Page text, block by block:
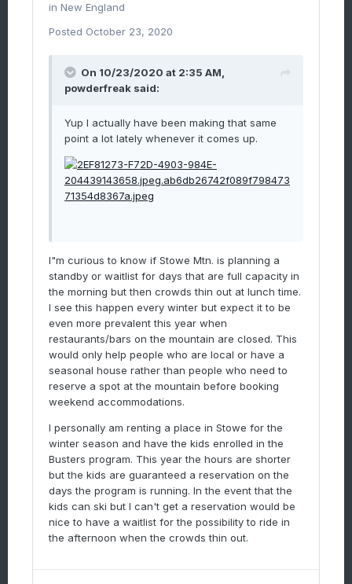
in New England
Posted October 23, 2020
On 10/23/2020 at 2:35 AM,
powderfreak said:
Yup I actually have been making that same
point a lot lately whenever it comes up.
I"m curious to know if Stowe Mtn. is planning a
standby or waitlist for days that are full capacity in
the morning but then crowds thin out at lunch time.
I see this happen every winter but expect it to be
even more prevalent this year when
restaurants/bars on the mountain are closed. This
would only help people who are local or have a
seasonal house rather than people who need to
reserve a spot at the mountain before booking
weekend accommodations.
I personally am renting a place in Stowe for the
winter season and have the kids enrolled in the
Busters program. This year the hours are shorter
but the kids are guaranteed a reservation on the
days the program is running. In the event that the
kids can ski but I can't get a reservation would be
nice to have a waitlist for the possibility to ride in
the afternoon when the crowds thin out.